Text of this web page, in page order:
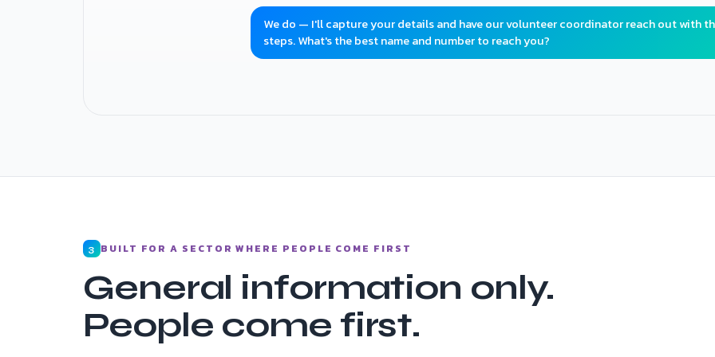
We do — I'll capture your details and have our volunteer coordinator reach out with
steps. What's the best name and number to reach you?
3 BUILT FOR A SECTOR WHERE PEOPLE COME FIRST
General information only.
People come first.